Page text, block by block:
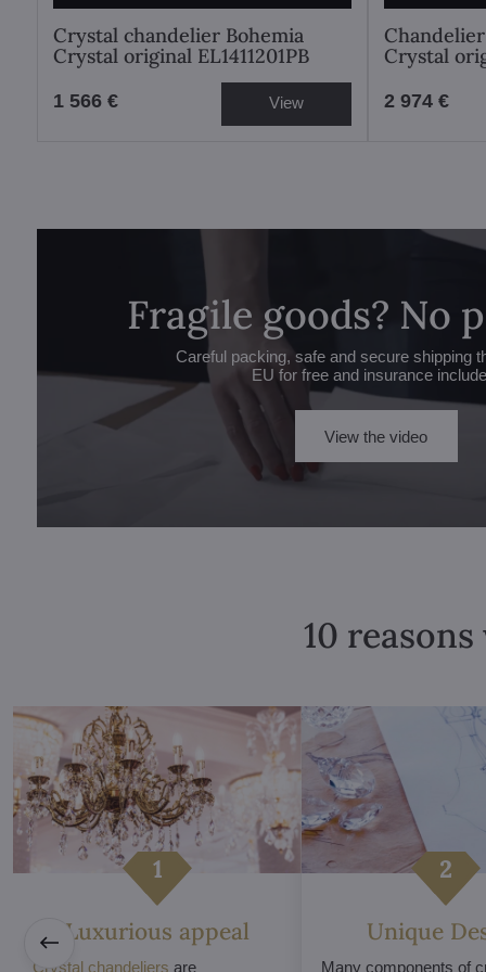
Crystal chandelier Bohemia
Crystal original EL1411201PB
1 566 € View
Crystal
2 974 €
Fragile goods? No
Careful packing, safe and secure shipping
EU for free and insurance
View the video
10
Luxurious appeal
Crystal chandeliers are
Unique
Many components of